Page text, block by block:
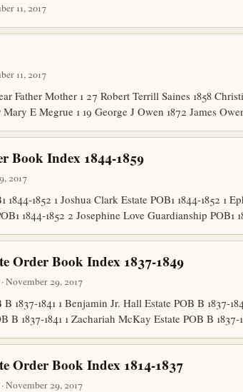
11, 2017
11, 2017
Father Mother 1 27 Robert Terrill Saines 1858
Mary E Megrue 1 19 George J Owen 1872 James
Book Index 1844-1859
2017
1852 1 Joshua Clark Estate POB1 1844-1852 1
1844-1852 2 Josephine Love Guardianship POB1
Order Book Index 1837-1849
November 29, 2017
1837-1841 1 Benjamin Jr. Hall Estate POB B 1837-
B 1837-1841 1 Zachariah McKay Estate POB B
Order Book Index 1814-1837
November 29, 2017